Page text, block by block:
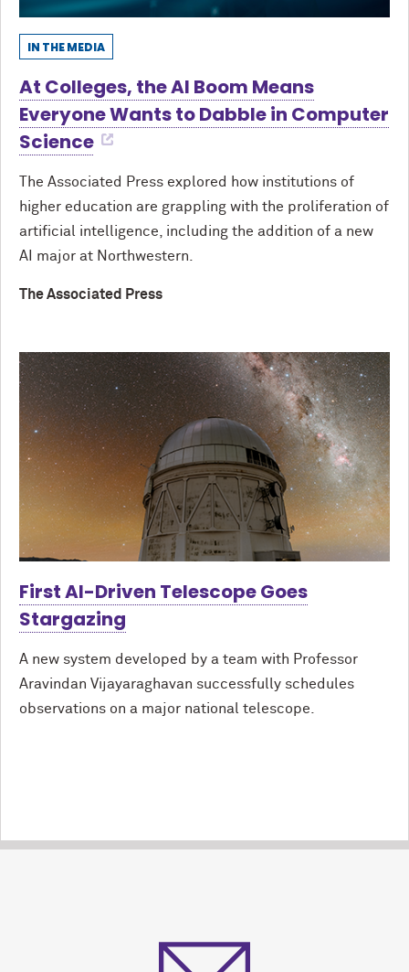
IN THE MEDIA
At Colleges, the AI Boom Means
Everyone Wants to Dabble in Computer
Science
The Associated Press explored how institutions of
higher education are grappling with the proliferation of
artificial intelligence, including the addition of a new
AI major at Northwestern.
The Associated Press
First AI-Driven Telescope Goes
Stargazing
A new system developed by a team with Professor
Aravindan Vijayaraghavan successfully schedules
observations on a major national telescope.